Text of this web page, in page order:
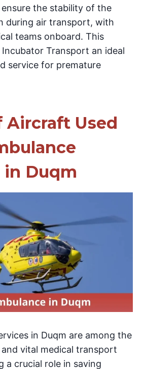
the stability of the
during air transport, with
teams onboard. This
Transport an ideal
service for premature
Aircraft Used
in Duqm
in Duqm are among the
vital medical transport
a crucial role in saving